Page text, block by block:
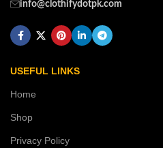
info@clothifydotpk.com
USEFUL LINKS
Home
Shop
Privacy Policy